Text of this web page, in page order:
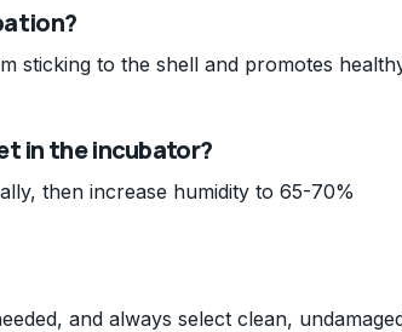
sticking to the shell and promotes
in the incubator?
then increase humidity to 65-70%
and always select clean,